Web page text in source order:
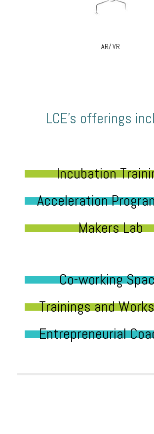
AR/ VR
LCE’s offerings
Incubation
Acceleration
Makers Lab
Co-working
Trainings and
Entrepreneurial